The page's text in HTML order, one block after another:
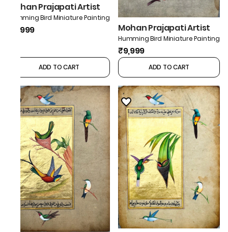
Mohan Prajapati Artist
Humming Bird Miniature Painting
₹9,999
ADD TO CART
Mohan Prajapati Artist
Humming Bird Miniature Painting
₹9,999
ADD TO CART